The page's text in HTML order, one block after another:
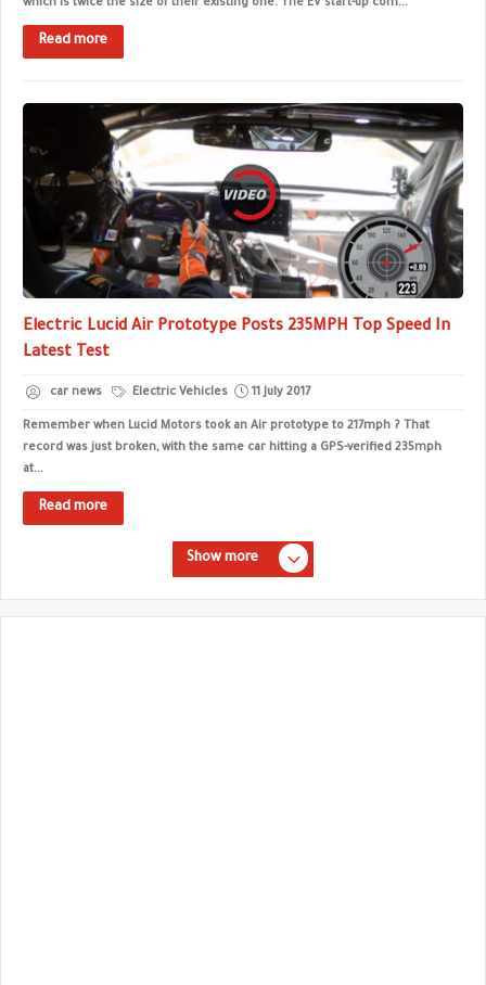
which is twice the size of their existing one. The EV start-up com...
Read more
Electric Lucid Air Prototype Posts 235MPH Top Speed In
Latest Test
car news Electric Vehicles 11 July 2017
Remember when Lucid Motors took an Air prototype to 217mph ? That
record was just broken, with the same car hitting a GPS-verified 235mph
at...
Read more
Show more